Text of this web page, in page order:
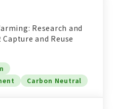
Research and
and Reuse
Carbon Neutral